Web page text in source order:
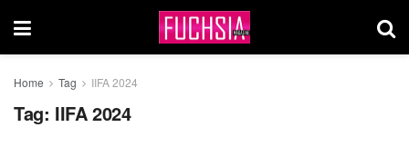
Home Tag IIFA 2024
Tag: IIFA 2024